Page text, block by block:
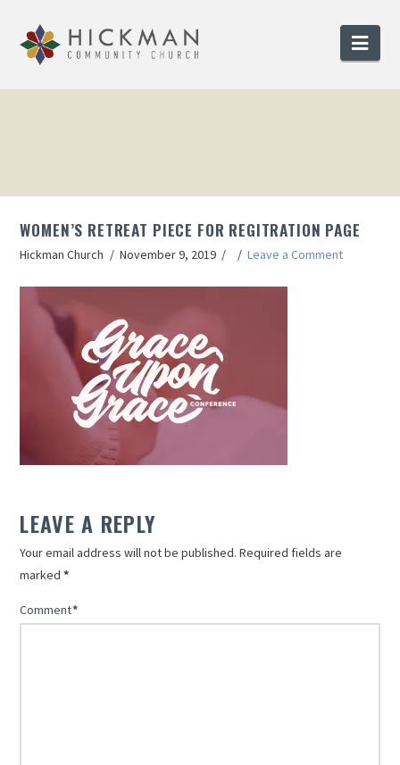
WOMEN’S RETREAT PIECE FOR REGITRATION PAGE
Hickman Church November 9, 2019 Leave a Comment
LEAVE A REPLY
Your email address will not be published. Required fields are
marked*
Comment*